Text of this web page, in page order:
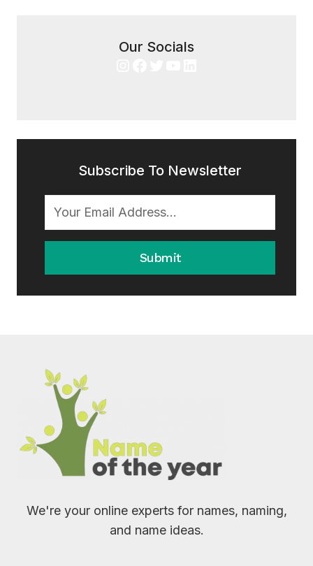
Our Socials
Subscribe To Newsletter
Submit
We're your online experts for names, naming,
and name ideas.